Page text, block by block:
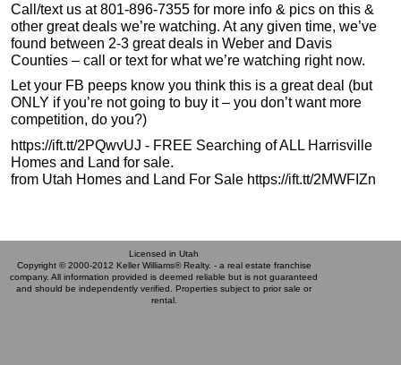
Call/text us at 801-896-7355 for more info & pics on this &
other great deals we’re watching. At any given time, we’ve
found between 2-3 great deals in Weber and Davis
Counties – call or text for what we’re watching right now.
Let your FB peeps know you think this is a great deal (but
ONLY if you’re not going to buy it – you don’t want more
competition, do you?)
https://ift.tt/2PQwvUJ - FREE Searching of ALL Harrisville
Homes and Land for sale.
from Utah Homes and Land For Sale https://ift.tt/2MWFIZn
Licensed in Utah
Copyright © 2000-2012 Keller Williams® Realty. - a real estate franchise
company. All information provided is deemed reliable but is not guaranteed
and should be independently verified. Properties subject to prior sale or
rental.